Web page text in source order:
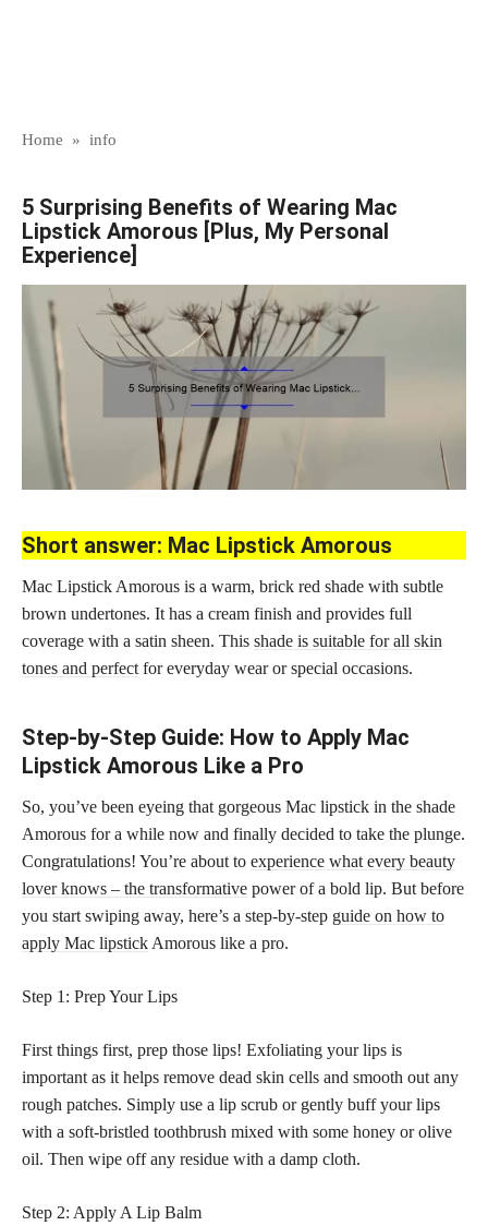
Home » info
5 Surprising Benefits of Wearing Mac
Lipstick Amorous [Plus, My Personal
Experience]
Short answer: Mac Lipstick Amorous
Mac Lipstick Amorous is a warm, brick red shade with subtle
brown undertones. It has a cream finish and provides full
coverage with a satin sheen. This shade is suitable for all skin
tones and perfect for everyday wear or special occasions.
Step-by-Step Guide: How to Apply Mac
Lipstick Amorous Like a Pro
So, you’ve been eyeing that gorgeous Mac lipstick in the shade
Amorous for a while now and finally decided to take the plunge.
Congratulations! You’re about to experience what every beauty
lover knows – the transformative power of a bold lip. But before
you start swiping away, here’s a step-by-step guide on how to
apply Mac lipstick Amorous like a pro.
Step 1: Prep Your Lips
First things first, prep those lips! Exfoliating your lips is
important as it helps remove dead skin cells and smooth out any
rough patches. Simply use a lip scrub or gently buff your lips
with a soft-bristled toothbrush mixed with some honey or olive
oil. Then wipe off any residue with a damp cloth.
Step 2: Apply A Lip Balm